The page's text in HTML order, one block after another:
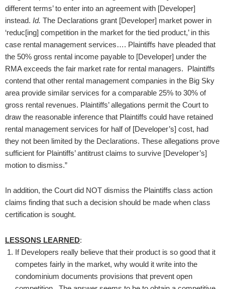
different terms’ to enter into an agreement with [Developer]
instead. Id. The Declarations grant [Developer] market power in
‘reduc[ing] competition in the market for the tied product,’ in this
case rental management services…. Plaintiffs have pleaded that
the 50% gross rental income payable to [Developer] under the
RMA exceeds the fair market rate for rental managers. Plaintiffs
contend that other rental management companies in the Big Sky
area provide similar services for a comparable 25% to 30% of
gross rental revenues. Plaintiffs’ allegations permit the Court to
draw the reasonable inference that Plaintiffs could have retained
rental management services for half of [Developer’s] cost, had
they not been limited by the Declarations. These allegations prove
sufficient for Plaintiffs’ antitrust claims to survive [Developer’s]
motion to dismiss.”
In addition, the Court did NOT dismiss the Plaintiffs class action
claims finding that such a decision should be made when class
certification is sought.
LESSONS LEARNED:
If Developers really believe that their product is so good that it
competes fairly in the market, why would it write into the
condominium documents provisions that prevent open